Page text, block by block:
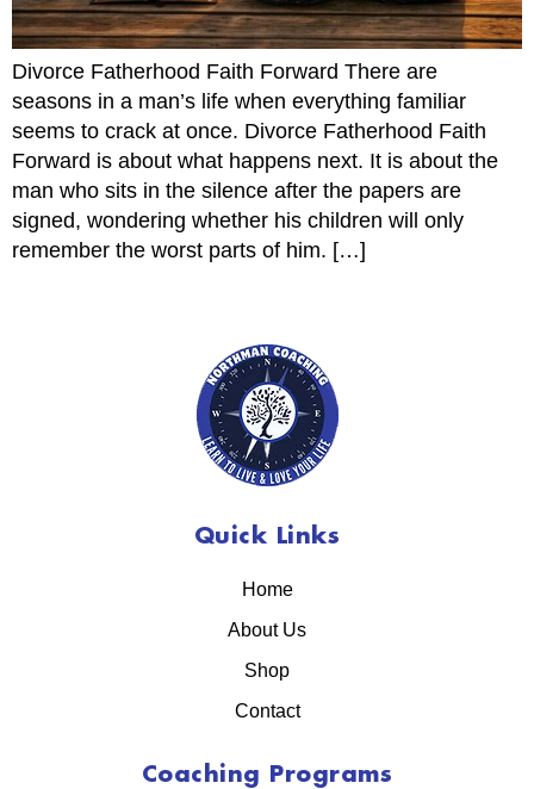
Divorce Fatherhood Faith Forward There are
seasons in a man’s life when everything familiar
seems to crack at once. Divorce Fatherhood Faith
Forward is about what happens next. It is about the
man who sits in the silence after the papers are
signed, wondering whether his children will only
remember the worst parts of him. […]
Quick Links
Home
About Us
Shop
Contact
Coaching Programs